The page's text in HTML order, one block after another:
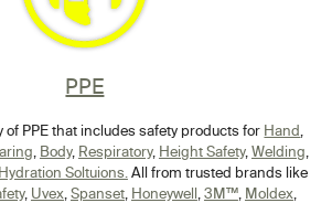
PPE
of PPE that includes safety products for Hand
Body, Respiratory, Height Safety, Welding
Hydration Soltuions. All from trusted brands like
, Uvex, Spanset, Honeywell 3M™, Moldex,